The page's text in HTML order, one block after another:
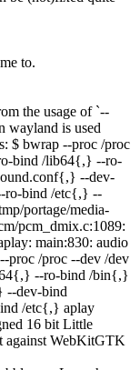
to.
the usage of `--
wayland is used
$ bwrap --proc /proc
bind /lib64{,} --ro-
--dev-
ro-bind /etc{,} --
portage/media-
pcm_dmix.c:1089:
main:830: audio
proc /proc --dev /dev
--ro-bind /bin{,}
--dev-bind
/etc{,} aplay
16 bit Little
against WebKitGTK